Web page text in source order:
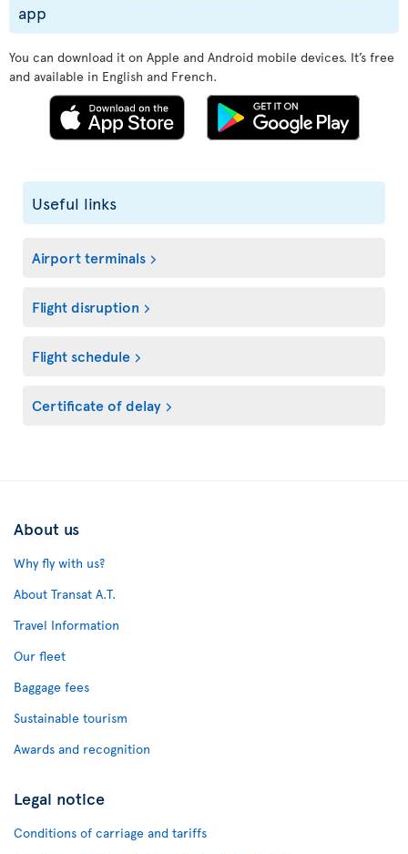
app
You can download it on Apple and Android mobile devices. It’s free
and available in English and French.
Useful links
Airport terminals
Flight disruption
Flight schedule
Certificate of delay
About us
Why fly with us?
About Transat A.T.
Travel Information
Our fleet
Baggage fees
Sustainable tourism
Awards and recognition
Legal notice
Conditions of carriage and tariffs